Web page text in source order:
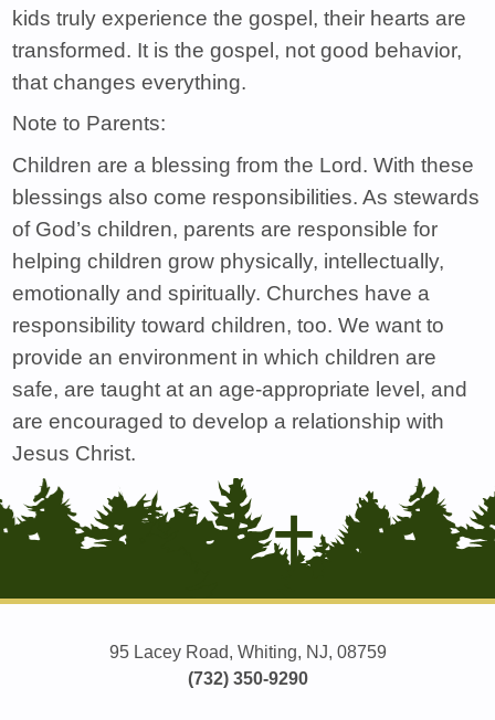
kids truly experience the gospel, their hearts are
transformed. It is the gospel, not good behavior,
that changes everything.
Note to Parents:
Children are a blessing from the Lord. With these
blessings also come responsibilities. As stewards
of God’s children, parents are responsible for
helping children grow physically, intellectually,
emotionally and spiritually. Churches have a
responsibility toward children, too. We want to
provide an environment in which children are
safe, are taught at an age-appropriate level, and
are encouraged to develop a relationship with
Jesus Christ.
95 Lacey Road, Whiting, NJ, 08759
(732) 350-9290